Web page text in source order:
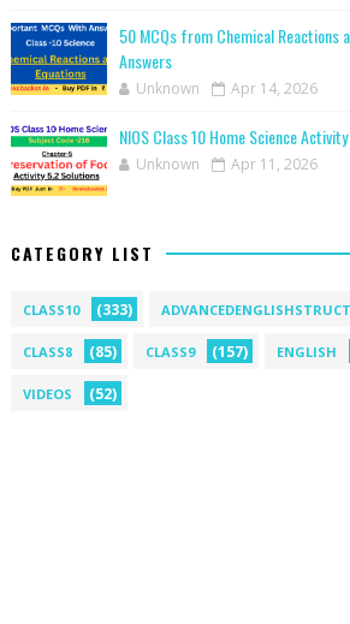
50 MCQs from Chemical Reactions
Answers
Unknown Apr 14, 2026
NIOS Class 10 Home Science
Unknown Apr 11, 2026
CATEGORY LIST
CLASS10 (333)
CLASS8 (85) CLASS9 (157) ENGLISH
VIDEOS (52)